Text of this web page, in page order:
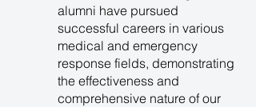
alumni have pursued
successful careers in various
medical and emergency
response fields, demonstrating
the effectiveness and
comprehensive nature of our